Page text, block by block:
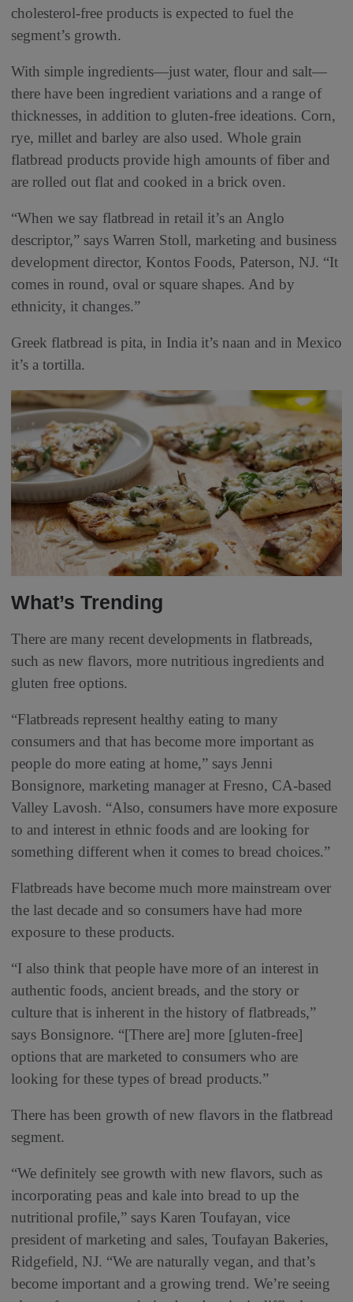
cholesterol-free products is expected to fuel the
segment’s growth.
With simple ingredients—just water, flour and salt—
there have been ingredient variations and a range of
thicknesses, in addition to gluten-free ideations. Corn,
rye, millet and barley are also used. Whole grain
flatbread products provide high amounts of fiber and
are rolled out flat and cooked in a brick oven.
“When we say flatbread in retail it’s an Anglo
descriptor,” says Warren Stoll, marketing and business
development director, Kontos Foods, Paterson, NJ. “It
comes in round, oval or square shapes. And by
ethnicity, it changes.”
Greek flatbread is pita, in India it’s naan and in Mexico
it’s a tortilla.
What’s Trending
There are many recent developments in flatbreads,
such as new flavors, more nutritious ingredients and
gluten free options.
“Flatbreads represent healthy eating to many
consumers and that has become more important as
people do more eating at home,” says Jenni
Bonsignore, marketing manager at Fresno, CA-based
Valley Lavosh. “Also, consumers have more exposure
to and interest in ethnic foods and are looking for
something different when it comes to bread choices.”
Flatbreads have become much more mainstream over
the last decade and so consumers have had more
exposure to these products.
“I also think that people have more of an interest in
authentic foods, ancient breads, and the story or
culture that is inherent in the history of flatbreads,”
says Bonsignore. “[There are] more [gluten-free]
options that are marketed to consumers who are
looking for these types of bread products.”
There has been growth of new flavors in the flatbread
segment.
“We definitely see growth with new flavors, such as
incorporating peas and kale into bread to up the
nutritional profile,” says Karen Toufayan, vice
president of marketing and sales, Toufayan Bakeries,
Ridgefield, NJ. “We are naturally vegan, and that’s
become important and a growing trend. We’re seeing